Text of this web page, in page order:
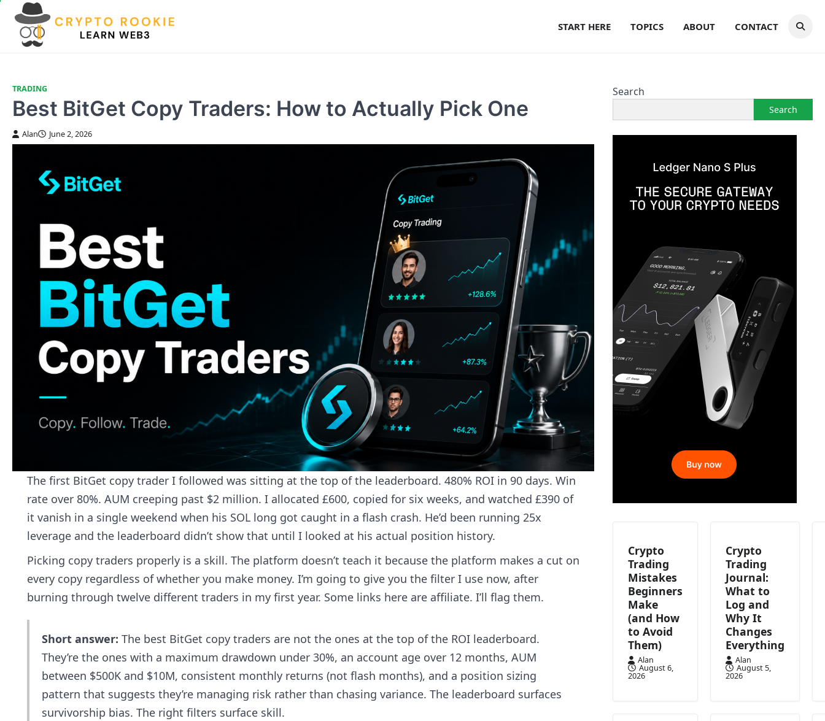
content
START HERE TOPICS ABOUT CONTACT
TRADING
Best BitGet Copy Traders: How to Actually Pick One
Alan June 2, 2026
The first BitGet copy trader I followed was sitting at the top of the leaderboard. 480% ROI in 90 days. Win
rate over 80%. AUM creeping past $2 million. I allocated £600, copied for six weeks, and watched £390 of
it vanish in a single weekend when his SOL long got caught in a flash crash. He’d been running 25x
leverage and the leaderboard didn’t show that until I looked at his actual position history.
Picking copy traders properly is a skill. The platform doesn’t teach it because the platform makes a cut on
every copy regardless of whether you make money. I’m going to give you the filter I use now, after
burning through twelve different traders in my first year. Some links here are affiliate. I’ll flag them.
Short answer: The best BitGet copy traders are not the ones at the top of the ROI leaderboard.
They’re the ones with a maximum drawdown under 30%, an account age over 12 months, AUM
between $500K and $10M, consistent monthly returns (not flash months), and a position sizing
pattern that suggests they’re managing risk rather than chasing variance. The leaderboard surfaces
survivorship bias. The right filters surface skill.
Search
Search
Crypto
Trading
Mistakes
Beginners
Make
(and How
to Avoid
Them)
Alan
August 6,
2026
Crypto
Trading
Journal:
What to
Log and
Why It
Changes
Everything
Alan
August 5,
2026